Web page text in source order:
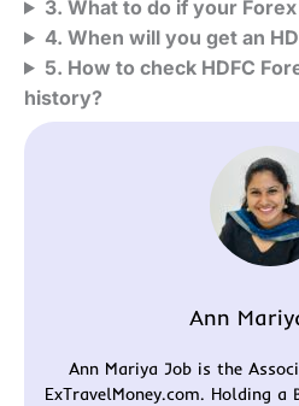
3. What to do if your
4. When will you get an
5. How to check HDFC
history?
Ann
Ann Mariya Job is the
ExTravelMoney.com. Holding a